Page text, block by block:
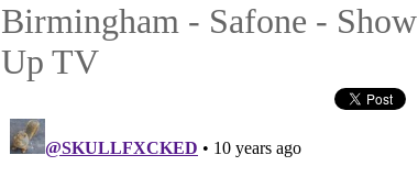
Birmingham - Safone -
Up TV